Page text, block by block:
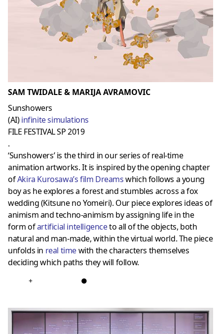
SAM TWIDALE & MARIJA AVRAMOVIC
Sunshowers
(AI)infinite simulations
FILE FESTIVAL SP 2019
.
‘Sunshowers’ is the third in our series of real-time
animation artworks. It is inspired by the opening chapter
ofAkira Kurosawa’s film Dreamswhich follows a young
boy as he explores a forest and stumbles across a fox
wedding (Kitsune no Yomeiri). Our piece explores ideas of
animism and techno-animism by assigning life in the
form ofartificial intelligenceto all of the objects, both
natural and man-made, within the virtual world. The piece
unfolds in real timewith the characters themselves
deciding which paths they will follow.
+ ●